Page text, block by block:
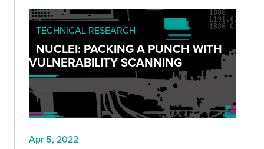
TECHNICAL RESEARCH
NUCLEI: PACKING A PUNCH WITH
VULNERABILITY SCANNING
Apr 5, 2022